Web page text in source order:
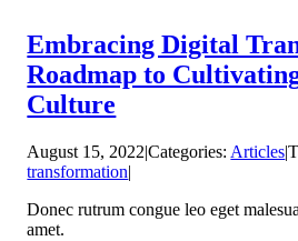
Embracing Digital
Roadmap to
Culture
August 15, 2022|Categories: Articles|
transformation|
Donec rutrum congue leo eget
amet.